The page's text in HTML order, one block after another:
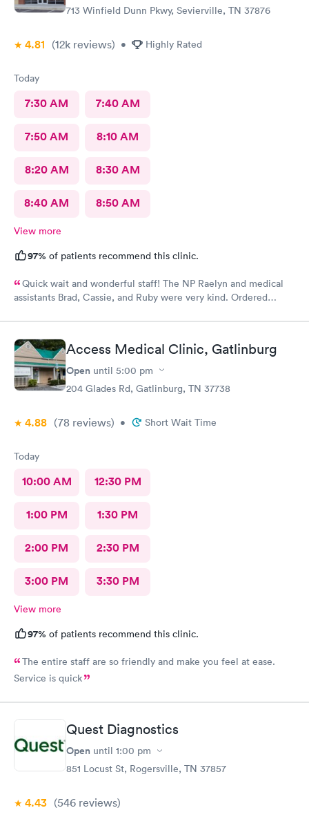
713 Winfield Dunn Pkwy, Sevierville, TN 37876
4.81 (12k reviews) • Highly Rated
Today
7:30 AM 7:40 AM
7:50 AM 8:10 AM
8:20 AM 8:30 AM
8:40 AM 8:50 AM
View more
97% of patients recommend this clinic.
Quick wait and wonderful staff! The NP Raelyn and medical
assistants Brad, Cassie, and Ruby were very kind. Ordered
Access Medical Clinic, Gatlinburg
Open until 5:00 pm
204 Glades Rd, Gatlinburg, TN 37738
4.88 (78 reviews) • Short Wait Time
Today
10:00 AM 12:30 PM
1:00 PM 1:30 PM
2:00 PM 2:30 PM
3:00 PM 3:30 PM
View more
97% of patients recommend this clinic.
The entire staff are so friendly and make you feel at ease.
Service is quick
Quest Diagnostics
Open until 1:00 pm
851 Locust St, Rogersville, TN 37857
4.43 (546 reviews)